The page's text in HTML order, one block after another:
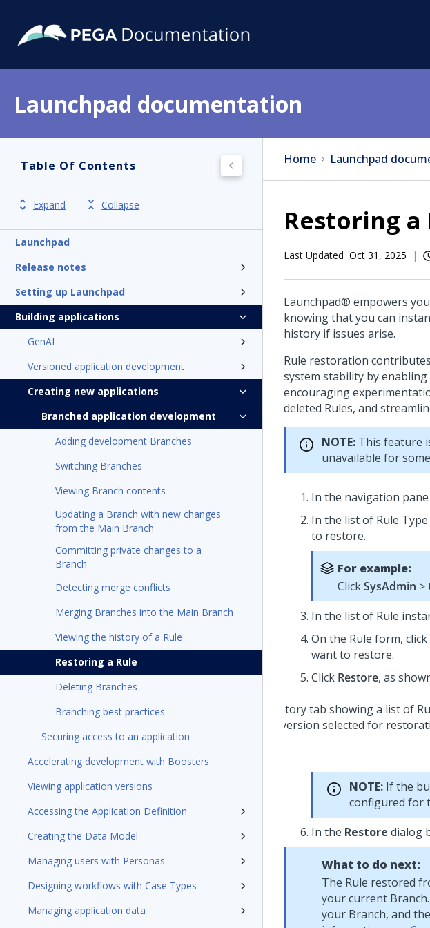
Launchpad documentation
Table Of Contents
Expand Collapse
Launchpad
Release notes
Setting up Launchpad
Building applications
GenAI
Versioned application development
Creating new applications
Branched application development
Adding development Branches
Switching Branches
Viewing Branch contents
Updating a Branch with new changes
from the Main Branch
Committing private changes to a
Branch
Detecting merge conflicts
Merging Branches into the Main Branch
Viewing the history of a Rule
Restoring a Rule
Deleting Branches
Branching best practices
Securing access to an application
Accelerating development with Boosters
Viewing application versions
Accessing the Application Definition
Creating the Data Model
Managing users with Personas
Designing workflows with Case Types
Managing application data
Home Launchpad
Restoring
Last Updated Oct 31, 2025
Launchpad® empowers
knowing that you can
history if issues arise.
Rule restoration
system stability by
encouraging
deleted Rules, and
NOTE: This feature
unavailable for
In the navigation
In the list of Rule
to restore.
For example:
ClickSysAdmin >
In the list of Rule
On the Rule form,
want to restore.
Click Restore, as
NOTE: If the
configured for
In the Restore dialog
What to do next:
The Rule restored
your current
your Branch, and